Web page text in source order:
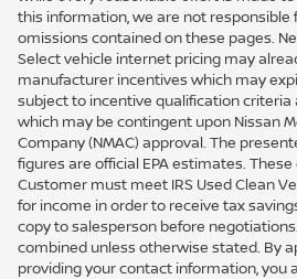
this information, we are not responsible
omissions contained on these pages.
Select vehicle internet pricing may
manufacturer incentives which may
subject to incentive qualification criteria
which may be contingent upon Nissan
Company (NMAC) approval. The
figures are official EPA estimates.
Customer must meet IRS Used Clean
for income in order to receive tax
copy to salesperson before
combined unless otherwise stated. By
providing your contact information, you